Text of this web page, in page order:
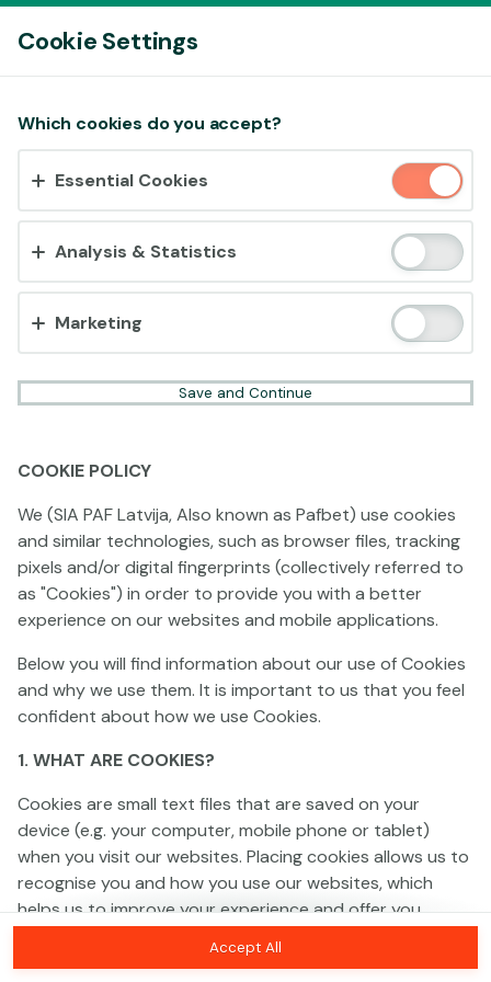
This game is not available as a demo. Please
log in to play this game with real money.
Accept cookies?
This website uses 3 different types of cookies:
Essential, Tracking and Marketing Cookies.
Accept all
Cookie Settings
Which cookies do you accept?
Essential Cookies
Analysis & Statistics
Marketing
Save and Continue
COOKIE POLICY
We (SIA PAF Latvija, Also known as Pafbet) use cookies
and similar technologies, such as browser files, tracking
pixels and/or digital fingerprints (collectively referred to
as "Cookies") in order to provide you with a better
experience on our websites and mobile applications.
Below you will find information about our use of Cookies
and why we use them. It is important to us that you feel
confident about how we use Cookies.
1. WHAT ARE COOKIES?
Cookies are small text files that are saved on your
device (e.g. your computer, mobile phone or tablet)
when you visit our websites. Placing cookies allows us to
recognise you and how you use our websites, which
helps us to improve your experience and offer you
personalised content tailored to your preferences.
Accept All